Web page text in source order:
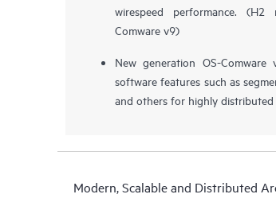
wirespeed performance. (H2
Comware v9)
New generation OS-
software features such as
and others for highly
Modern, Scalable and Distributed